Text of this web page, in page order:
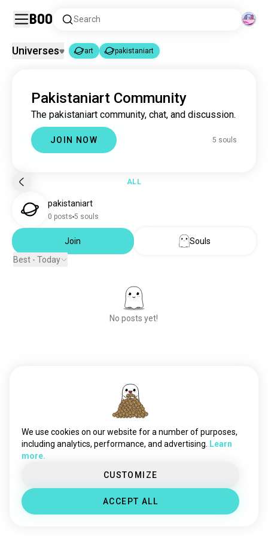
Boo Search
art 4.6M souls
pakistaniart 5 souls
Universes art pakistaniart
Pakistaniart Community
The pakistaniart community, chat, and discussion.
JOIN NOW 5 souls
ALL
pakistaniart
0 posts 5 souls
Join
Souls
Best - Today
No posts yet!
We use cookies on our website for a number of purposes,
including analytics, performance, and advertising.
Learn
more.
CUSTOMIZE
ACCEPT ALL